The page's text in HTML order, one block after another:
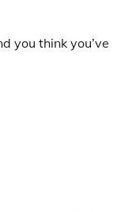
you think you’ve